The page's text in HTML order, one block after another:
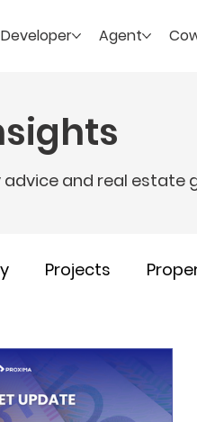
Developer Agent
Projects
and real estate